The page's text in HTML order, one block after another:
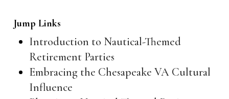
Jump Links
Introduction to Nautical-Themed
Retirement Parties
Embracing the Chesapeake VA Cultural
Influence